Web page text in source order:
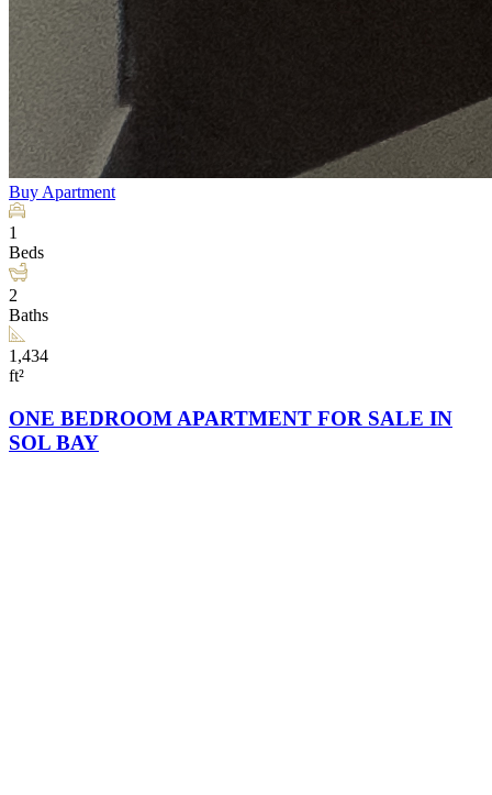
Buy Apartment
1
Beds
2
Baths
1,434
ft²
ONE BEDROOM APARTMENT FOR SALE IN
SOL BAY